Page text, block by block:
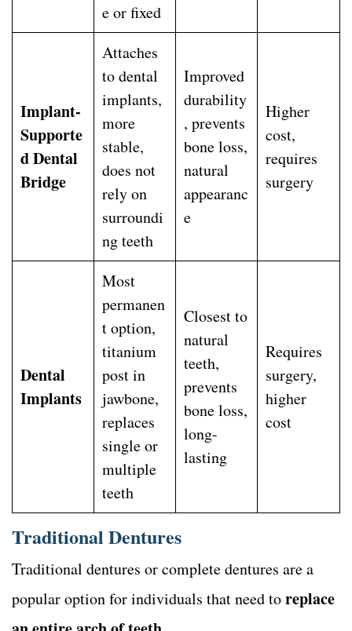
e or fixed
Implant-
Supporte
d Dental
Bridge
Attaches
to dental
implants,
more
stable,
does not
rely on
surroundi
ng teeth
Improved
durability
, prevents
bone loss,
natural
appearanc
e
Higher
cost,
requires
surgery
Dental
Implants
Most
permanen
t option,
titanium
post in
jawbone,
replaces
single or
multiple
teeth
Closest to
natural
teeth,
prevents
bone loss,
long-
lasting
Requires
surgery,
higher
cost
Traditional Dentures
Traditional dentures or complete dentures are a
popular option for individuals that need toreplace